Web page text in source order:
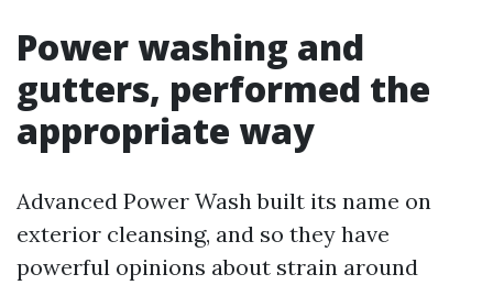
Power washing and
gutters, performed the
appropriate way
Advanced Power Wash built its name on
exterior cleansing, and so they have
powerful opinions about strain around